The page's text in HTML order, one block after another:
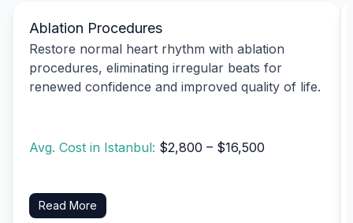
Ablation Procedures
Restore normal heart rhythm with ablation
procedures, eliminating irregular beats for
renewed confidence and improved quality of life.
Avg. Cost in Istanbul: $2,800 – $16,500
Read More